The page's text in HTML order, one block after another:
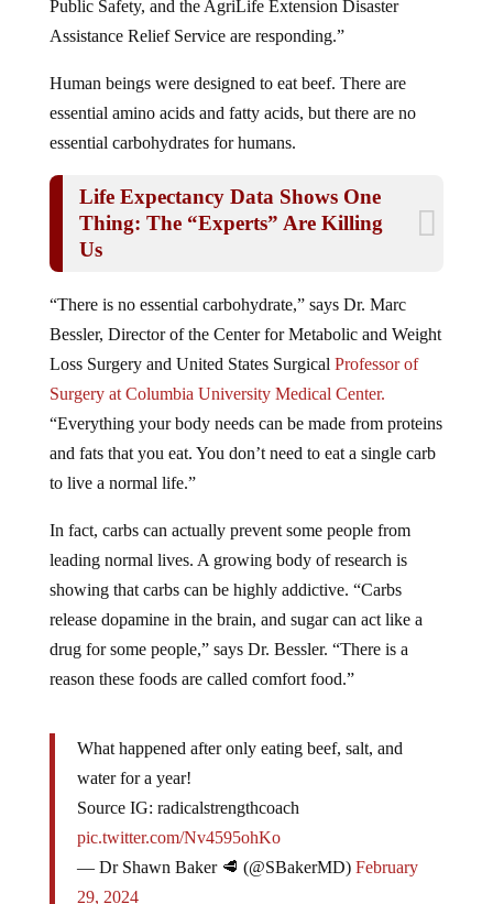
Public Safety, and the AgriLife Extension Disaster
Assistance Relief Service are responding.”
Human beings were designed to eat beef. There are
essential amino acids and fatty acids, but there are no
essential carbohydrates for humans.
Life Expectancy Data Shows One
Thing: The “Experts” Are Killing
Us
“There is no essential carbohydrate,” says Dr. Marc
Bessler, Director of the Center for Metabolic and Weight
Loss Surgery and United States Surgical Professor of
Surgery at Columbia University Medical Center.
“Everything your body needs can be made from proteins
and fats that you eat. You don’t need to eat a single carb
to live a normal life.”
In fact, carbs can actually prevent some people from
leading normal lives. A growing body of research is
showing that carbs can be highly addictive. “Carbs
release dopamine in the brain, and sugar can act like a
drug for some people,” says Dr. Bessler. “There is a
reason these foods are called comfort food.”
What happened after only eating beef, salt, and
water for a year!
Source IG: radicalstrengthcoach
pic.twitter.com/Nv4595ohKo
— Dr Shawn Baker 🥩 (@SBakerMD) February
29, 2024